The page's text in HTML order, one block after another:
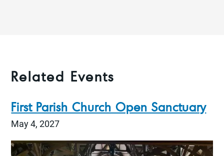
Related Events
First Parish Church Open Sanctuary
May 4, 2027